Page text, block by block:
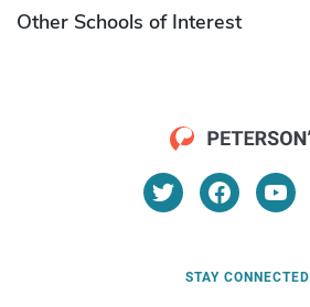
Other Schools of Interest
STAY CONNECTED